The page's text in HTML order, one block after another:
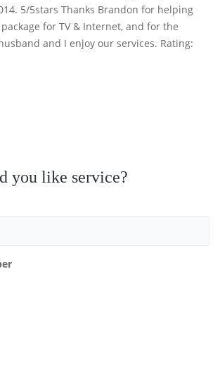
5/5stars Thanks Brandon for helping
for TV & Internet, and for the
and I enjoy our services. Rating:
you like service?